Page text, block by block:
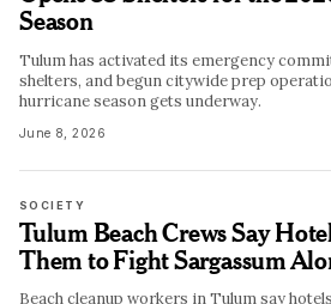
Season
Tulum has activated its emergency
shelters, and begun citywide prep
hurricane season gets underway.
June 8, 2026
SOCIETY
Tulum Beach Crews Say
Them to Fight Sargassum
Beach cleanup workers in Tulum say